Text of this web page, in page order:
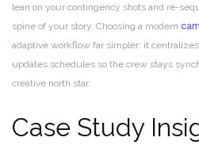
lean on your contingency shots and re-
spine of your story. Choosing a modern
adaptive workflow far simpler: it
updates schedules so the crew stays
creative north star.
Case Study